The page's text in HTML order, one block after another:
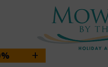
BOOK DIRECT & SAVE